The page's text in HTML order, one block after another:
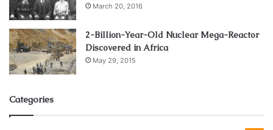
March 20, 2016
2-Billion-Year-Old Nuclear Mega-Reactor
Discovered in Africa
May 29, 2015
Categories